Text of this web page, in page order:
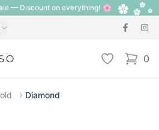
— Discount on everything! 🌸
Wishlist 0
items
Diamond